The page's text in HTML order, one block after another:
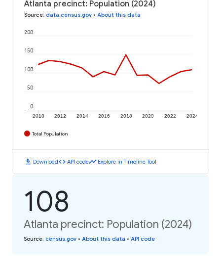
Atlanta precinct: Population (2024)
Source: data.census.gov • About this data
2010 2012 2014 2016 2018 2020 2022 2024
0
50
100
150
200
Total Population
download Downloadcode API codetimeline Explore in Timeline Tool
108
Atlanta precinct: Population (2024)
Source: census.gov • About this data • API code